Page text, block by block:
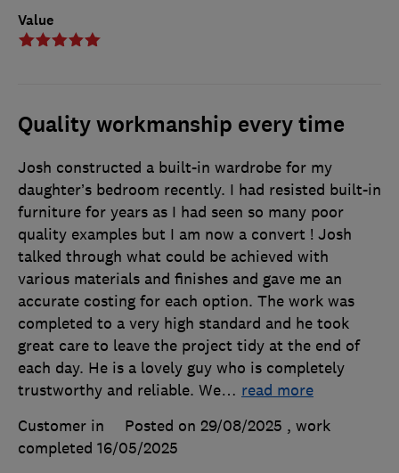
Value
Quality workmanship every time
Josh constructed a built-in wardrobe for my
daughter’s bedroom recently. I had resisted built-in
furniture for years as I had seen so many poor
quality examples but I am now a convert ! Josh
talked through what could be achieved with
various materials and finishes and gave me an
accurate costing for each option. The work was
completed to a very high standard and he took
great care to leave the project tidy at the end of
each day. He is a lovely guy who is completely
trustworthy and reliable. We… read more
Customer in
Posted on 29/08/2025 , work
completed 16/05/2025